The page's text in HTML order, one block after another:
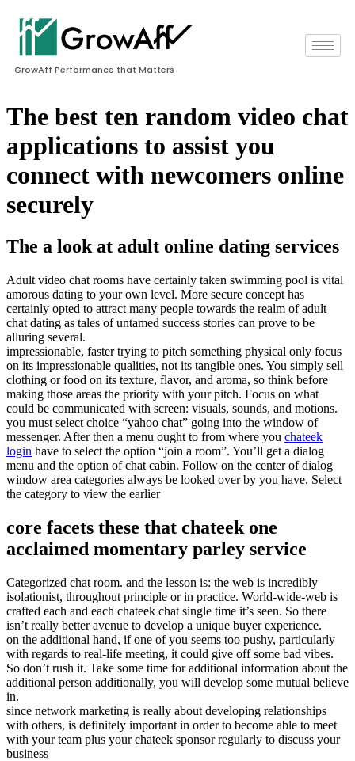
GrowAff Performance that Matters
The best ten random video chat
applications to assist you
connect with newcomers online
securely
The a look at adult online dating services
Adult video chat rooms have certainly taken swimming pool is vital
amorous dating to your own level. More secure concept has
certainly opted to attract many people towards the realm of adult
chat dating as tales of untamed success stories can prove to be
alluring several.
impressionable, faster trying to pitch something physical only focus
on its impressionable qualities, not its tangible ones. You simply sell
clothing or food on its texture, flavor, and aroma, so think before
making those areas the priority with your pitch. Focus on what
could be communicated with screen: visuals, sounds, and motions.
you must select choice “yahoo chat” going into the window of
messenger. After then a menu ought to from where you chateek
login have to select the option “join a room”. You’ll get a dialog
menu and the option of chat cabin. Follow on the center of dialog
window area categories always be looked over by you have. Select
the category to view the earlier
core facets these that chateek one
acclaimed momentary parley service
Categorized chat room. and the lesson is: the web is incredibly
isolationist, throughout principle or in practice. World-wide-web is
crafted each and each chateek chat single time it’s seen. So there
isn’t really better avenue to develop a unique buyer experience.
on the additional hand, if one of you seems too pushy, particularly
with regards to real-life meeting, it could give off some bad vibes.
So don’t rush it. Take some time for additional information about the
additional person additionally, you will develop some mutual believe
in.
since network marketing is really about developing relationships
with others, is definitely important in order to become able to meet
with your team plus your chateek sponsor regularly to discuss your
business